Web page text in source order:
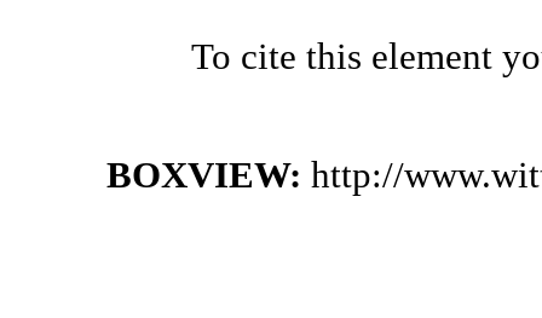
To cite this element
BOXVIEW: http://